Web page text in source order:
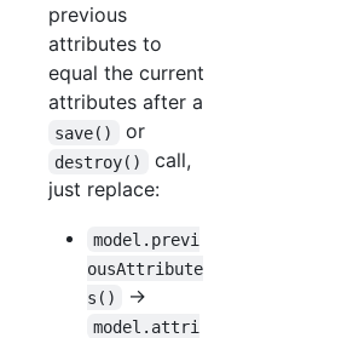
previous
attributes to
equal the current
attributes after a
save() or
destroy()
call,
just replace:
model.previ
ousAttribute
s()
->
model.attri